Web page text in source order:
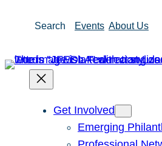
Search Events About Us
Get Involved
Emerging